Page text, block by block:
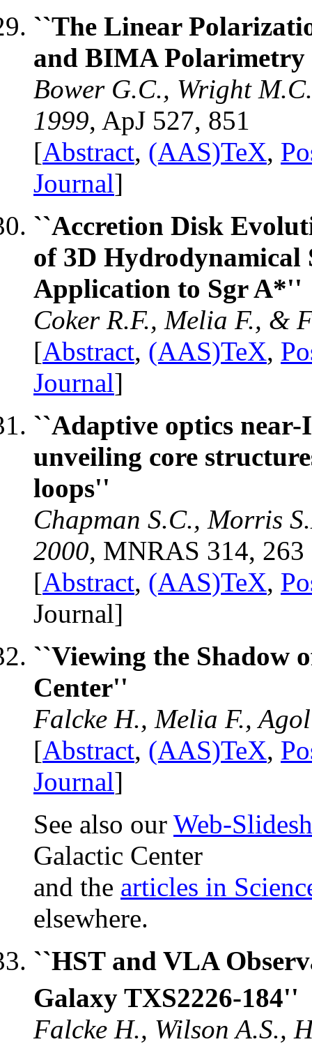
``The Linear
and BIMA Polarimetry
Bower G.C., Wright
1999, ApJ 527, 851
[Abstract, (AAS)TeX,
Journal]
``Accretion Disk
of 3D
Application to Sgr A*''
Coker R.F., Melia F., &
[Abstract, (AAS)TeX,
Journal]
``Adaptive optics
unveiling core
loops''
Chapman S.C., Morris
2000, MNRAS 314, 263
[Abstract, (AAS)TeX,
Journal]
``Viewing the Shadow
Center''
Falcke H., Melia F.,
[Abstract, (AAS)TeX,
Journal]
See also our Web-
Galactic Center
and the articles in
elsewhere.
``HST and VLA
Galaxy TXS2226-184''
Falcke H., Wilson A.S.,